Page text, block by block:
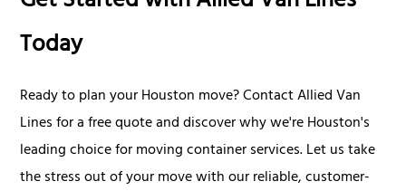
Today
Ready to plan your Houston move? Contact Allied Van
Lines for a free quote and discover why we're Houston's
leading choice for moving container services. Let us take
the stress out of your move with our reliable, customer-